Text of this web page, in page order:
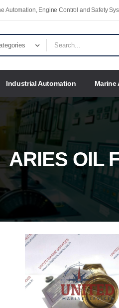
Automation, Engine Control and Safety
Industrial Automation Marine
ARIES OIL